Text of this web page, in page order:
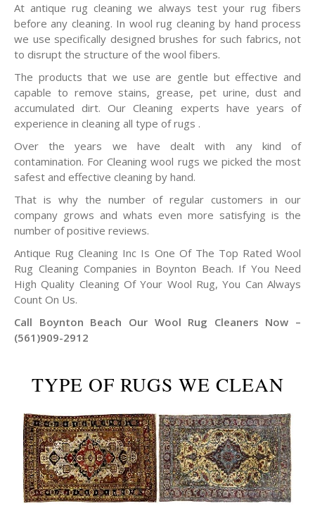
At antique rug cleaning we always test your rug fibers
before any cleaning. In wool rug cleaning by hand process
we use specifically designed brushes for such fabrics, not
to disrupt the structure of the wool fibers.
The products that we use are gentle but effective and
capable to remove stains, grease, pet urine, dust and
accumulated dirt. Our Cleaning experts have years of
experience in cleaning all type of rugs .
Over the years we have dealt with any kind of
contamination. For Cleaning wool rugs we picked the most
safest and effective cleaning by hand.
That is why the number of regular customers in our
company grows and whats even more satisfying is the
number of positive reviews.
Antique Rug Cleaning Inc Is One Of The Top Rated Wool
Rug Cleaning Companies in Boynton Beach. If You Need
High Quality Cleaning Of Your Wool Rug, You Can Always
Count On Us.
Call Boynton Beach Our Wool Rug Cleaners Now –
(561)909-2912
TYPE OF RUGS WE CLEAN